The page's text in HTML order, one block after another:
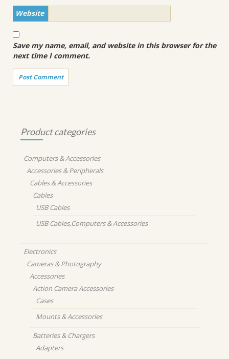
Website
Save my name, email, and website in this browser for the
next time I comment.
Product categories
Computers & Accessories
Accessories & Peripherals
Cables & Accessories
Cables
USB Cables
USB Cables,Computers & Accessories
Electronics
Cameras & Photography
Accessories
Action Camera Accessories
Cases
Mounts & Accessories
Batteries & Chargers
Adapters